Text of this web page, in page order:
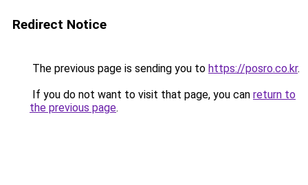
Redirect Notice
The previous page is sending you to https://posro.co.kr.
If you do not want to visit that page, you can return to
the previous page.